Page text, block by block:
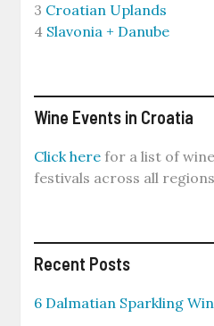
3 Croatian Uplands
4 Slavonia + Danube
Wine Events in Croatia
Click here for a list of
festivals across all
Recent Posts
6 Dalmatian Sparkling